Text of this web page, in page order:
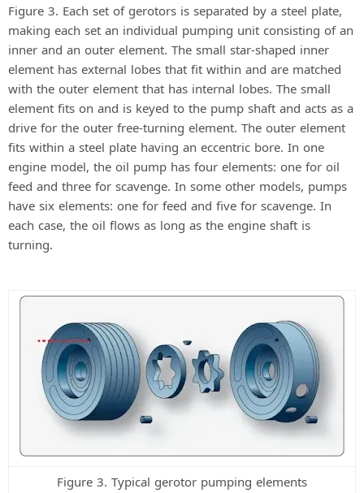
Figure 3. Each set of gerotors is separated by a steel plate,
making each set an individual pumping unit consisting of an
inner and an outer element. The small star-shaped inner
element has external lobes that fit within and are matched
with the outer element that has internal lobes. The small
element fits on and is keyed to the pump shaft and acts as a
drive for the outer free-turning element. The outer element
fits within a steel plate having an eccentric bore. In one
engine model, the oil pump has four elements: one for oil
feed and three for scavenge. In some other models, pumps
have six elements: one for feed and five for scavenge. In
each case, the oil flows as long as the engine shaft is
turning.
Figure 3. Typical gerotor pumping elements